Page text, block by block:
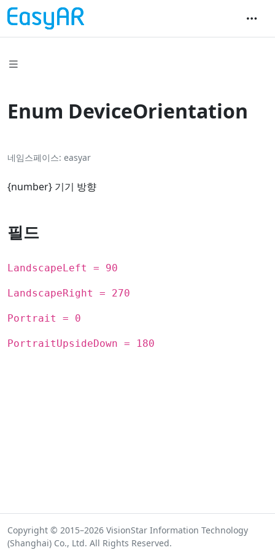
Enum DeviceOrientation
네임스페이스 easyar
{number} 기기 방향
필드
LandscapeLeft = 90
LandscapeRight = 270
Portrait = 0
PortraitUpsideDown = 180
Copyright © 2015–2026 VisionStar Information Technology
(Shanghai) Co., Ltd. All Rights Reserved.